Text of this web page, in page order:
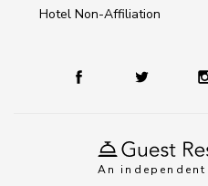
An
Hotel Non-Affiliation